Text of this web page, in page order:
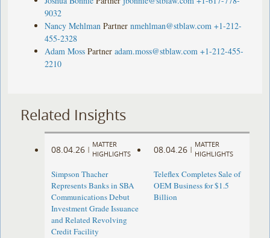
9032
Nancy Mehlman Partner nmehlman@stblaw.com +1-212-
455-2328
Adam Moss Partner adam.moss@stblaw.com +1-212-455-
2210
Related Insights
08.04.26 |
MATTER
HIGHLIGHTS
Simpson Thacher
Represents Banks in SBA
Communications Debut
Investment Grade Issuance
and Related Revolving
Credit Facility
08.04.26 |
MATTER
HIGHLIGHTS
Teleflex Completes Sale of
OEM Business for $1.5
Billion